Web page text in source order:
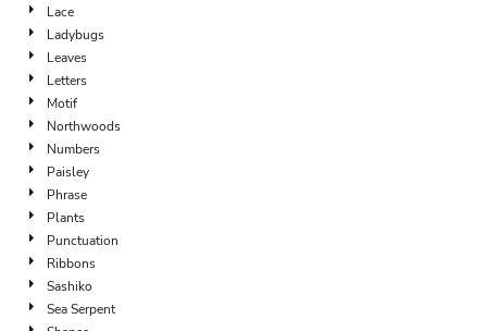
Lace
Ladybugs
Leaves
Letters
Motif
Northwoods
Numbers
Paisley
Phrase
Plants
Punctuation
Ribbons
Sashiko
Sea Serpent